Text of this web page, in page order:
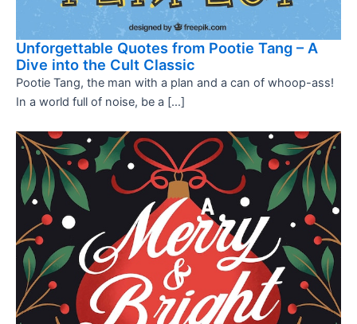
Unforgettable Quotes from Pootie Tang – A
Dive into the Cult Classic
Pootie Tang, the man with a plan and a can of whoop-ass!
In a world full of noise, be a […]